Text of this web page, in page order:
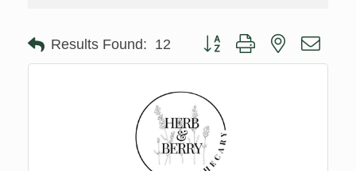
Results Found: 12 Button group with nested